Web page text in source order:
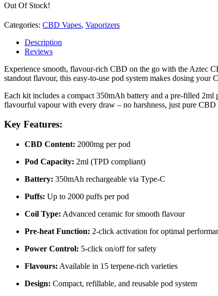
Out Of Stock!
Categories: CBD Vapes, Vaporizers
Description
Reviews
Experience smooth, flavour-rich CBD on the go with the Aztec
standout flavour, this easy-to-use pod system makes dosing
Each kit includes a compact 350mAh battery and a pre-filled
flavourful vapour with every draw – no harshness, just pure CBD
Key Features:
CBD Content: 2000mg per pod
Pod Capacity: 2ml (TPD compliant)
Battery: 350mAh rechargeable via Type-C
Puffs: Up to 2000 puffs per pod
Coil Type: Advanced ceramic for smooth flavour
Pre-heat Function: 2-click activation for optimal
Power Control: 5-click on/off for safety
Flavours: Available in 15 terpene-rich varieties
Design: Compact, refillable, and reusable pod system